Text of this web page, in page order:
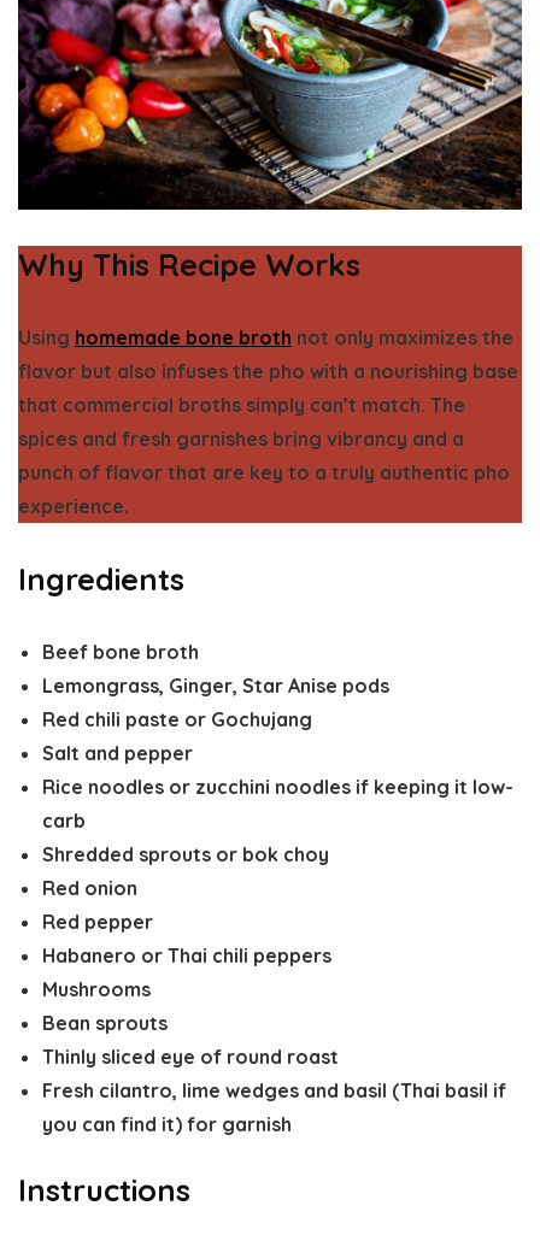
Why This Recipe Works
Using homemade bone broth not only maximizes the
flavor but also infuses the pho with a nourishing base
that commercial broths simply can’t match. The
spices and fresh garnishes bring vibrancy and a
punch of flavor that are key to a truly authentic pho
experience.
Ingredients
Beef bone broth
Lemongrass, Ginger, Star Anise pods
Red chili paste or Gochujang
Salt and pepper
Rice noodles or zucchini noodles if keeping it low-
carb
Shredded sprouts or bok choy
Red onion
Red pepper
Habanero or Thai chili peppers
Mushrooms
Bean sprouts
Thinly sliced eye of round roast
Fresh cilantro, lime wedges and basil (Thai basil if
you can find it) for garnish
Instructions